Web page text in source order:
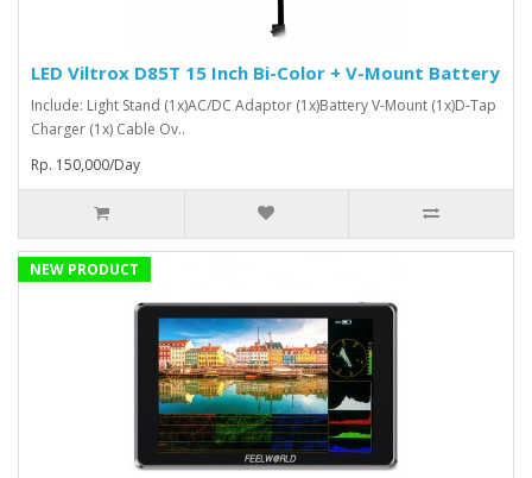
LED Viltrox D85T 15 Inch Bi-Color + V-Mount Battery
Include: Light Stand (1x)AC/DC Adaptor (1x)Battery V-Mount (1x)D-Tap
Charger (1x) Cable Ov..
Rp. 150,000/Day
NEW PRODUCT